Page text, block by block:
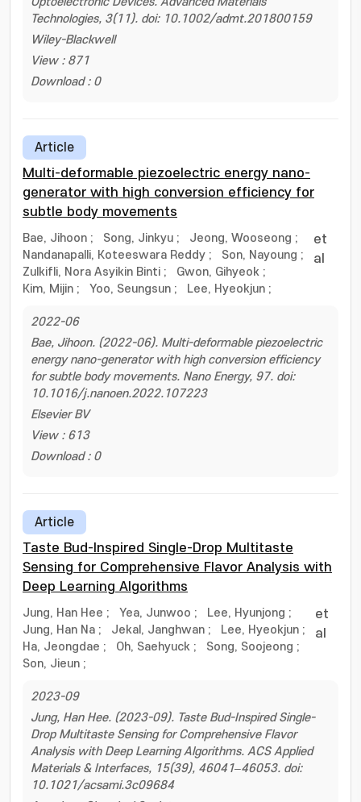
Technologies, 3(11). doi: 10.1002/admt.201800159
Wiley-Blackwell
View : 871
Download : 0
Article
Multi-deformable piezoelectric energy nano-
generator with high conversion efficiency for
subtle body movements
Bae, Jihoon ; Song, Jinkyu ; Jeong, Wooseong ;
Nandanapalli, Koteeswara Reddy ; Son, Nayoung ;
Zulkifli, Nora Asyikin Binti ; Gwon, Gihyeok ;
Kim, Mijin ; Yoo, Seungsun ; Lee, Hyeokjun ;
et
al
2022-06
Bae, Jihoon. (2022-06). Multi-deformable piezoelectric
energy nano-generator with high conversion efficiency
for subtle body movements. Nano Energy, 97. doi:
10.1016/j.nanoen.2022.107223
Elsevier BV
View : 613
Download : 0
Article
Taste Bud-Inspired Single-Drop Multitaste
Sensing for Comprehensive Flavor Analysis with
Deep Learning Algorithms
Jung, Han Hee ; Yea, Junwoo ; Lee, Hyunjong ;
Jung, Han Na ; Jekal, Janghwan ; Lee, Hyeokjun ;
Ha, Jeongdae ; Oh, Saehyuck ; Song, Soojeong ;
Son, Jieun ;
et
al
2023-09
Jung, Han Hee. (2023-09). Taste Bud-Inspired Single-
Drop Multitaste Sensing for Comprehensive Flavor
Analysis with Deep Learning Algorithms. ACS Applied
Materials & Interfaces, 15(39), 46041–46053. doi:
10.1021/acsami.3c09684